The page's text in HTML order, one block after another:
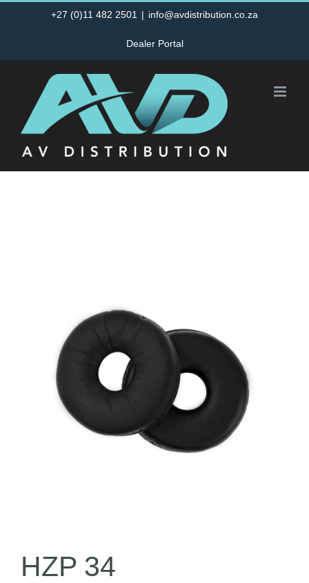
+27 (0)11 482 2501 | info@avdistribution.co.za
Dealer Portal
HZP 34